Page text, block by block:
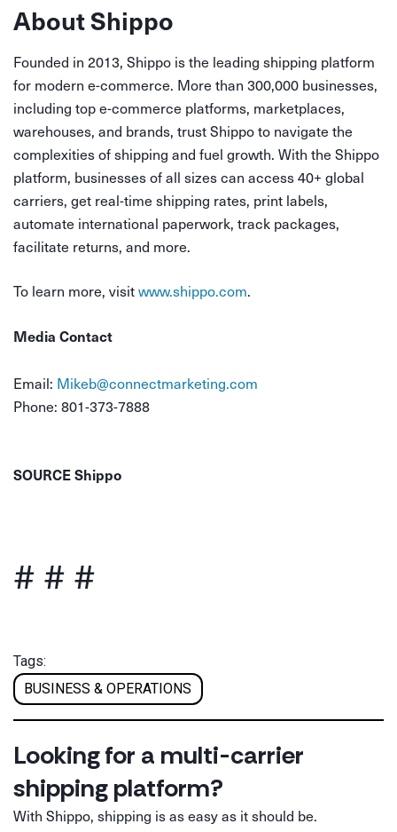
About Shippo
Founded in 2013, Shippo is the leading shipping platform
for modern e-commerce. More than 300,000 businesses,
including top e-commerce platforms, marketplaces,
warehouses, and brands, trust Shippo to navigate the
complexities of shipping and fuel growth. With the Shippo
platform, businesses of all sizes can access 40+ global
carriers, get real-time shipping rates, print labels,
automate international paperwork, track packages,
facilitate returns, and more.
To learn more, visitwww.shippo.com.
Media Contact
Email: Mikeb@connectmarketing.com
Phone: 801-373-7888
SOURCE Shippo
# # #
Tags:
BUSINESS & OPERATIONS
Looking for a multi-carrier
shipping platform?
With Shippo, shipping is as easy as it should be.